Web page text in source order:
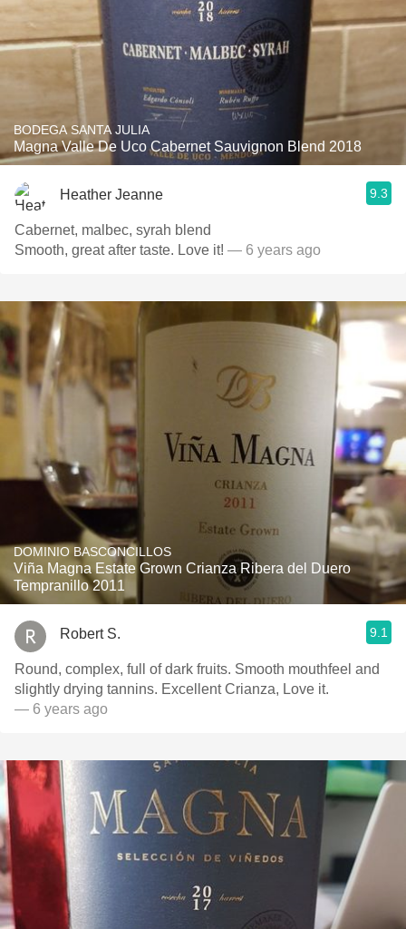
BODEGA SANTA JULIA
Magna Valle De Uco Cabernet Sauvignon Blend 2018
Heather Jeanne 9.3
Cabernet, malbec, syrah blend
Smooth, great after taste. Love it! — 6 years ago
DOMINIO BASCONCILLOS
Viña Magna Estate Grown Crianza Ribera del Duero
Tempranillo 2011
Robert S. 9.1
Round, complex, full of dark fruits. Smooth mouthfeel and
slightly drying tannins. Excellent Crianza, Love it.
— 6 years ago